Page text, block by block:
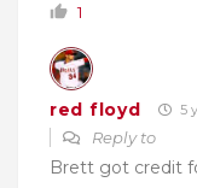
1
red floyd 5
Reply to
Brett got credit